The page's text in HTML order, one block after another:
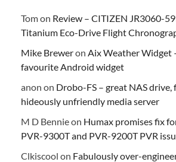
Tomon Review – CITIZEN JR3060-
Titanium Eco-Drive Flight
Mike Breweron Aix Weather Widget
favourite Android widget
anon on Drobo-FS – great NAS drive,
hideously unfriendly media server
M D Bennieon Humax promises fix
PVR-9300T and PVR-9200T PVR
Clkiscool on Fabulously over-